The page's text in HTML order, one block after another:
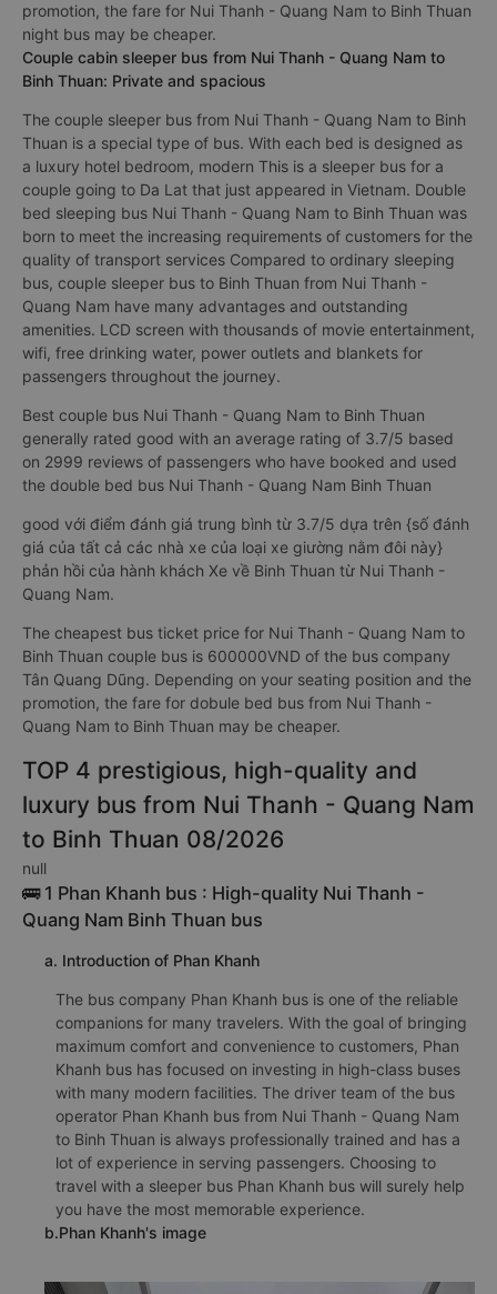
promotion, the fare for Nui Thanh - Quang Nam to Binh Thuan
night bus may be cheaper.
Couple cabin sleeper bus from Nui Thanh - Quang Nam to
Binh Thuan: Private and spacious
The couple sleeper bus from Nui Thanh - Quang Nam to Binh
Thuan is a special type of bus. With each bed is designed as
a luxury hotel bedroom, modern This is a sleeper bus for a
couple going to Da Lat that just appeared in Vietnam. Double
bed sleeping bus Nui Thanh - Quang Nam to Binh Thuan was
born to meet the increasing requirements of customers for the
quality of transport services Compared to ordinary sleeping
bus, couple sleeper bus to Binh Thuan from Nui Thanh -
Quang Nam have many advantages and outstanding
amenities. LCD screen with thousands of movie entertainment,
wifi, free drinking water, power outlets and blankets for
passengers throughout the journey.
Best couple bus Nui Thanh - Quang Nam to Binh Thuan
generally rated good with an average rating of 3.7/5 based
on 2999 reviews of passengers who have booked and used
the double bed bus Nui Thanh - Quang Nam Binh Thuan
good với điểm đánh giá trung bình từ 3.7/5 dựa trên {số đánh
giá của tất cả các nhà xe của loại xe giường nằm đôi này}
phản hồi của hành khách Xe về Binh Thuan từ Nui Thanh -
Quang Nam.
The cheapest bus ticket price for Nui Thanh - Quang Nam to
Binh Thuan couple bus is 600000VND of the bus company
Tân Quang Dũng. Depending on your seating position and the
promotion, the fare for dobule bed bus from Nui Thanh -
Quang Nam to Binh Thuan may be cheaper.
TOP 4 prestigious, high-quality and
luxury bus from Nui Thanh - Quang Nam
to Binh Thuan 08/2026
null
🚌 1 Phan Khanh bus : High-quality Nui Thanh -
Quang Nam Binh Thuan bus
a. Introduction of Phan Khanh
The bus company Phan Khanh bus is one of the reliable
companions for many travelers. With the goal of bringing
maximum comfort and convenience to customers, Phan
Khanh bus has focused on investing in high-class buses
with many modern facilities. The driver team of the bus
operator Phan Khanh bus from Nui Thanh - Quang Nam
to Binh Thuan is always professionally trained and has a
lot of experience in serving passengers. Choosing to
travel with a sleeper bus Phan Khanh bus will surely help
you have the most memorable experience.
b.Phan Khanh's image